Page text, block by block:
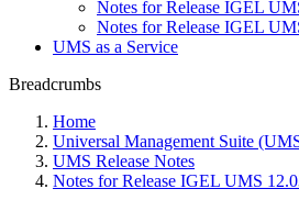
Notes for Release IGEL
Notes for Release IGEL
UMS as a Service
Breadcrumbs
Home
Universal Management Suite
UMS Release Notes
Notes for Release IGEL UMS